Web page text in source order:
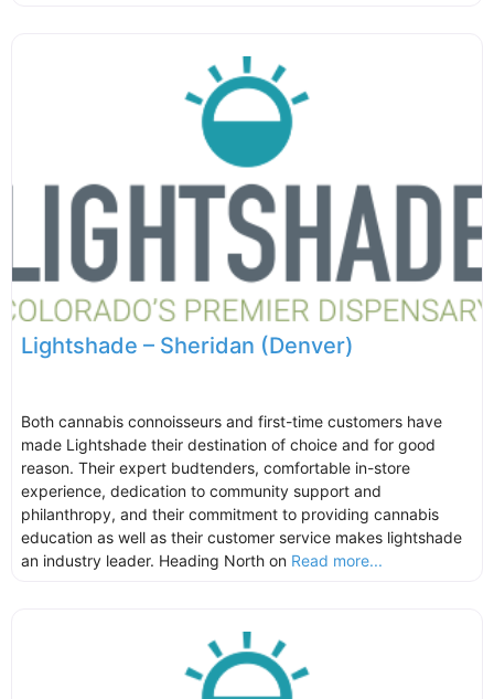
Lightshade – Sheridan (Denver)
Both cannabis connoisseurs and first-time customers have
made Lightshade their destination of choice and for good
reason. Their expert budtenders, comfortable in-store
experience, dedication to community support and
philanthropy, and their commitment to providing cannabis
education as well as their customer service makes lightshade
an industry leader. Heading North on Read more...